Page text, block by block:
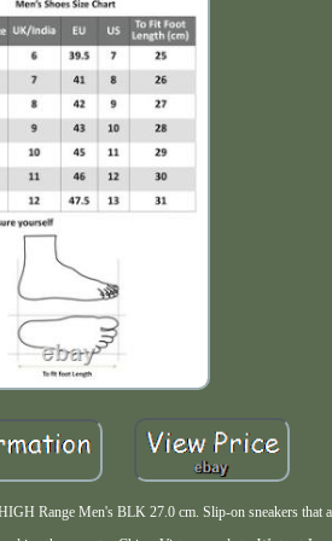
Range Men's BLK 27.0 cm. Slip-on sneakers that